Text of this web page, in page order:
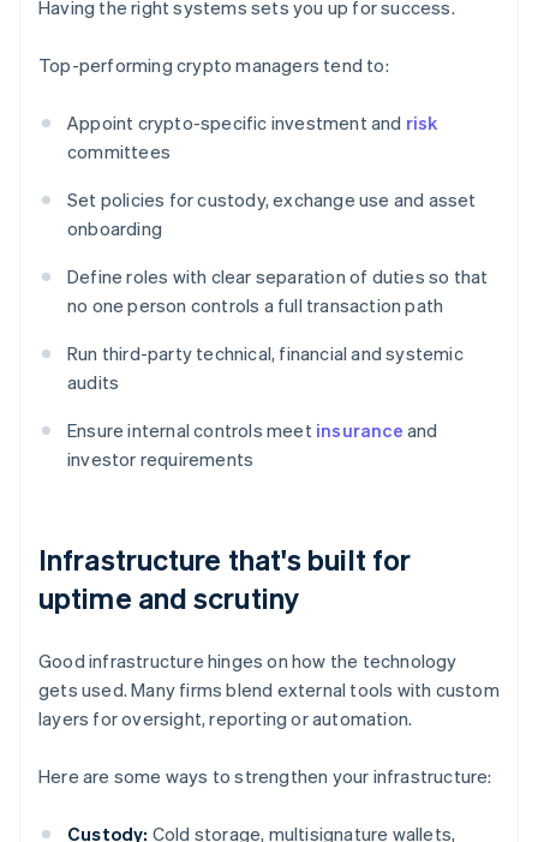
Having the right systems sets you up for success.
Top-performing crypto managers tend to:
Appoint crypto-specific investment and risk
committees
Set policies for custody, exchange use and asset
onboarding
Define roles with clear separation of duties so that
no one person controls a full transaction path
Run third-party technical, financial and systemic
audits
Ensure internal controls meet insurance and
investor requirements
Infrastructure that's built for
uptime and scrutiny
Good infrastructure hinges on how the technology
gets used. Many firms blend external tools with custom
layers for oversight, reporting or automation.
Here are some ways to strengthen your infrastructure:
Custody: Cold storage, multisignature wallets,